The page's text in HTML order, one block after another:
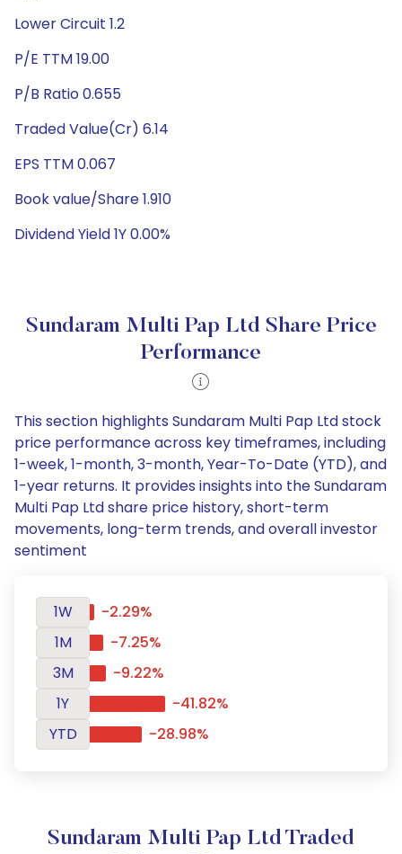
Lower Circuit 1.2
P/E TTM 19.00
P/B Ratio 0.655
Traded Value(Cr) 6.14
EPS TTM 0.067
Book value/Share 1.910
Dividend Yield 1Y 0.00%
Sundaram Multi Pap Ltd Share Price
Performance
This section highlights Sundaram Multi Pap Ltd stock
price performance across key timeframes, including
1-week, 1-month, 3-month, Year-To-Date (YTD), and
1-year returns. It provides insights into the Sundaram
Multi Pap Ltd share price history, short-term
movements, long-term trends, and overall investor
sentiment
1W
-2.29%
1M
-7.25%
3M
-9.22%
1Y
-41.82%
YTD
-28.98%
Sundaram Multi Pap Ltd Traded